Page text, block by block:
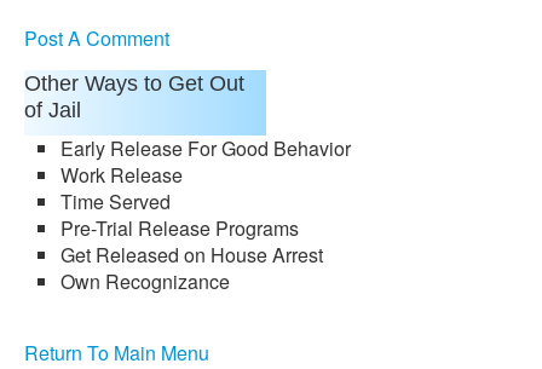
Post A Comment
Other Ways to Get Out
of Jail
Early Release For Good Behavior
Work Release
Time Served
Pre-Trial Release Programs
Get Released on House Arrest
Own Recognizance
Return To Main Menu